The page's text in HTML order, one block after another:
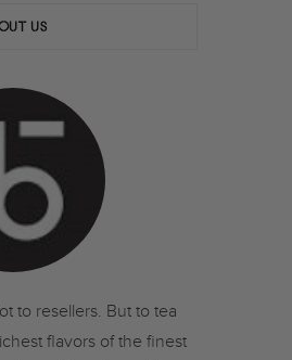
US
to resellers. But to tea
flavors of the finest